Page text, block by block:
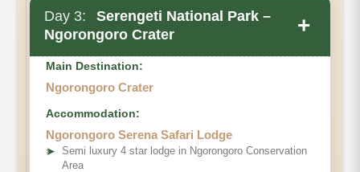
Day 3:
Serengeti National Park –
Ngorongoro Crater
+
Main Destination:
Ngorongoro Crater
Accommodation:
Ngorongoro Serena Safari Lodge
➤
Semi luxury 4 star lodge in Ngorongoro Conservation
Area